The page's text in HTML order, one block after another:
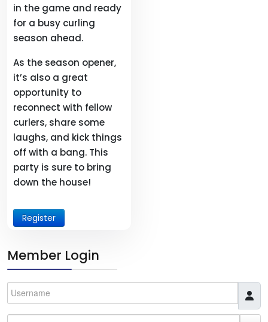
in the game and ready
for a busy curling
season ahead.
As the season opener,
it’s also a great
opportunity to
reconnect with fellow
curlers, share some
laughs, and kick things
off with a bang. This
party is sure to bring
down the house!
Register
Member Login
Username
Password